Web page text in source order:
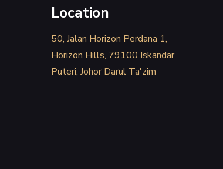
Location
50, Jalan Horizon Perdana 1,
Horizon Hills, 79100 Iskandar
Puteri, Johor Darul Ta'zim